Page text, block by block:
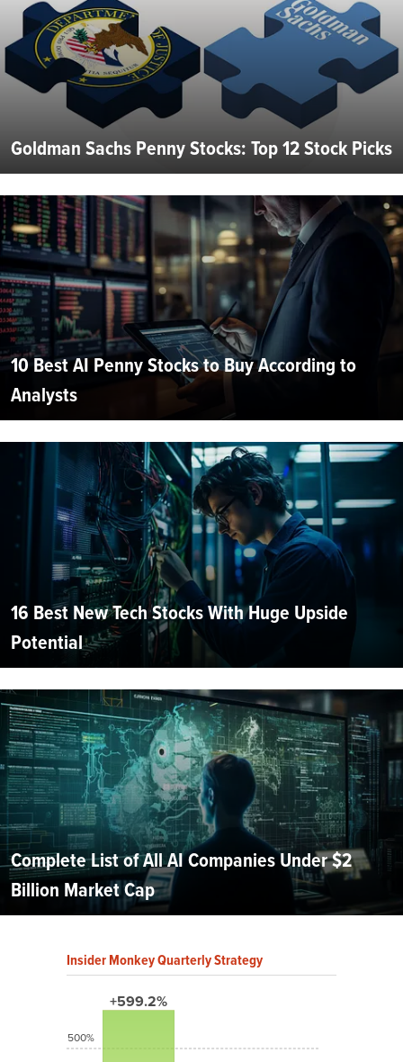
Goldman Sachs Penny Stocks: Top 12 Stock Picks
10 Best AI Penny Stocks to Buy According to
Analysts
16 Best New Tech Stocks With Huge Upside
Potential
Complete List of All AI Companies Under $2
Billion Market Cap
Insider Monkey Quarterly Strategy
+599.2%
500%